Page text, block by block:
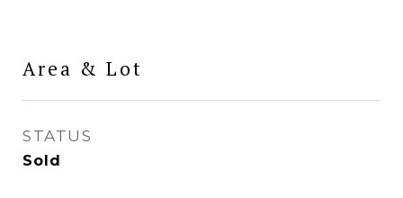
Area & Lot
STATUS
Sold